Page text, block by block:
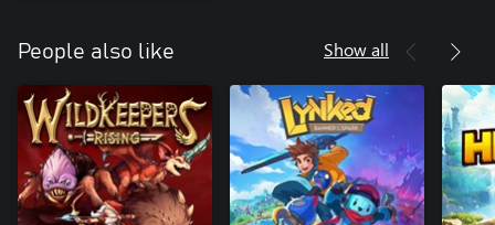
People also like Show all